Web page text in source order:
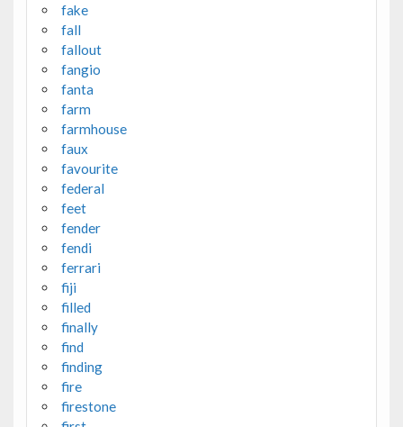
fake
fall
fallout
fangio
fanta
farm
farmhouse
faux
favourite
federal
feet
fender
fendi
ferrari
fiji
filled
finally
find
finding
fire
firestone